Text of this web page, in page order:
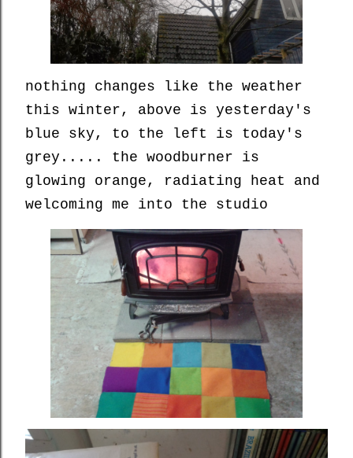
nothing changes like the weather
this winter, above is yesterday's
blue sky, to the left is today's
grey..... the woodburner is
glowing orange, radiating heat and
welcoming me into the studio